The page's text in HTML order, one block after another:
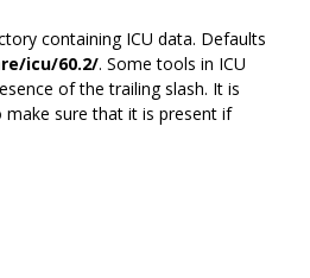
containing ICU data. Defaults
icu/60.2/. Some tools in ICU
of the trailing slash. It is
sure that it is present if